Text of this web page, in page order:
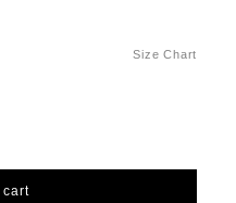
Size Chart
cart